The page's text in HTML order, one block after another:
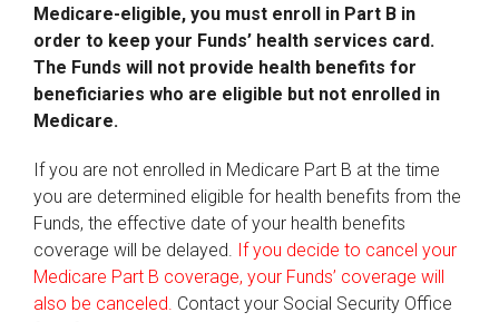
Medicare-eligible, you must enroll in Part B in
order to keep your Funds’ health services card.
The Funds will not provide health benefits for
beneficiaries who are eligible but not enrolled in
Medicare.
If you are not enrolled in Medicare Part B at the time
you are determined eligible for health benefits from the
Funds, the effective date of your health benefits
coverage will be delayed. If you decide to cancel your
Medicare Part B coverage, your Funds’ coverage will
also be canceled. Contact your Social Security Office